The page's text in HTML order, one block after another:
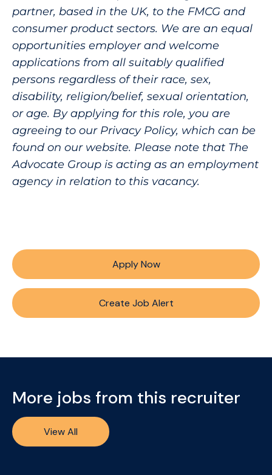
partner, based in the UK, to the FMCG and
consumer product sectors. We are an equal
opportunities employer and welcome
applications from all suitably qualified
persons regardless of their race, sex,
disability, religion/belief, sexual orientation,
or age. By applying for this role, you are
agreeing to our Privacy Policy, which can be
found on our website. Please note that The
Advocate Group is acting as an employment
agency in relation to this vacancy.
Apply Now
Create Job Alert
More jobs from this recruiter
View All